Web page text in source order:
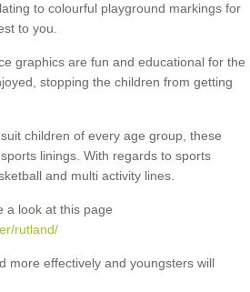
to colourful playground markings for
to you.
graphics are fun and educational for the
stopping the children from getting
children of every age group, these
linings. With regards to sports
and multi activity lines.
a look at this page
rutland/
more effectively and youngsters will